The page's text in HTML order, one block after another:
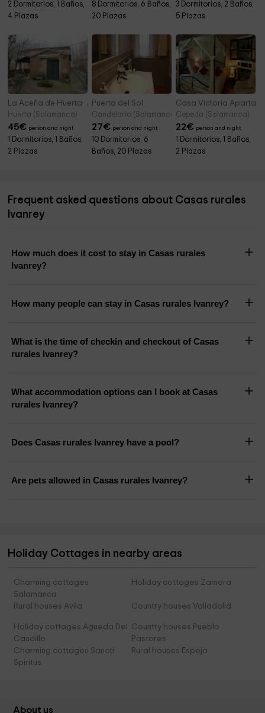
2 Dormitorios, 1 Baños,
4 Plazas
8 Dormitorios, 6 Baños,
20 Plazas
3 Dormitorios, 2 Baños,
5 Plazas
La Aceña de Huerta- Apartamento
Huerta (Salamanca)
45€ person and night
1 Dormitorios, 1 Baños,
2 Plazas
Puerta del Sol
Candelario (Salamanca)
27€ person and night
10 Dormitorios, 6
Baños, 20 Plazas
Casa Victoria
Cepeda (Salamanca)
22€ person and night
1 Dormitorios, 1 Baños,
2 Plazas
Frequent asked questions about Casas rurales
Ivanrey
How much does it cost to stay in Casas rurales
Ivanrey?
How many people can stay in Casas rurales Ivanrey?
What is the time of checkin and checkout of Casas
rurales Ivanrey?
What accommodation options can I book at Casas
rurales Ivanrey?
Does Casas rurales Ivanrey have a pool?
Are pets allowed in Casas rurales Ivanrey?
Holiday Cottages in nearby areas
Charming cottages
Salamanca
Holiday cottages Zamora
Rural houses Avila Country houses Valladolid
Holiday cottages Agueda Del
Caudillo
Country houses Pueblo
Pastores
Charming cottages Sancti
Spiritus
Rural houses Espeja
About us